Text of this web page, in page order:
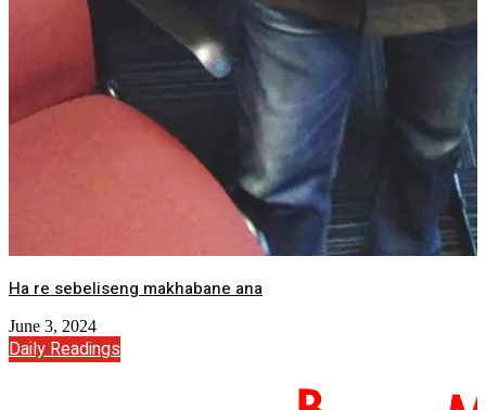
Ha re sebeliseng makhabane ana
June 3, 2024
Daily Readings